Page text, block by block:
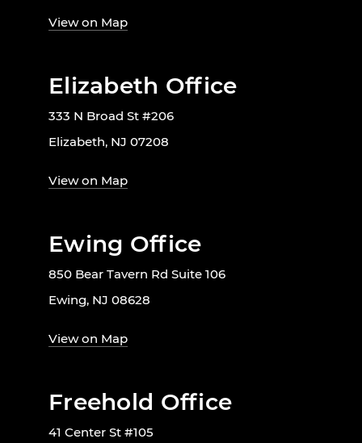
View on Map
Elizabeth Office
333 N Broad St #206
Elizabeth, NJ 07208
View on Map
Ewing Office
850 Bear Tavern Rd Suite 106
Ewing, NJ 08628
View on Map
Freehold Office
41 Center St #105